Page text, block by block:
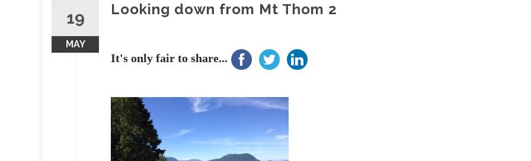
19
MAY
Looking down from Mt Thom 2
It's only fair to share...